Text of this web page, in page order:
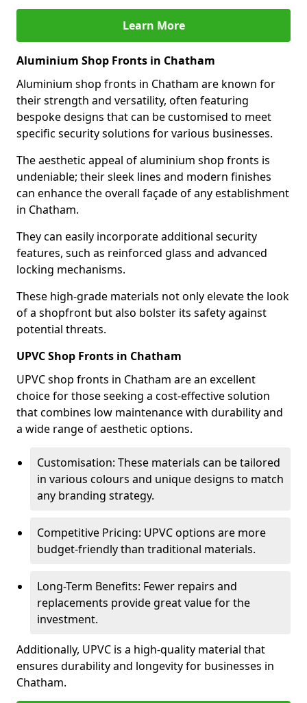
Learn More
Aluminium Shop Fronts in Chatham
Aluminium shop fronts in Chatham are known for
their strength and versatility, often featuring
bespoke designs that can be customised to meet
specific security solutions for various businesses.
The aesthetic appeal of aluminium shop fronts is
undeniable; their sleek lines and modern finishes
can enhance the overall façade of any establishment
in Chatham.
They can easily incorporate additional security
features, such as reinforced glass and advanced
locking mechanisms.
These high-grade materials not only elevate the look
of a shopfront but also bolster its safety against
potential threats.
UPVC Shop Fronts in Chatham
UPVC shop fronts in Chatham are an excellent
choice for those seeking a cost-effective solution
that combines low maintenance with durability and
a wide range of aesthetic options.
Customisation: These materials can be tailored
in various colours and unique designs to match
any branding strategy.
Competitive Pricing: UPVC options are more
budget-friendly than traditional materials.
Long-Term Benefits: Fewer repairs and
replacements provide great value for the
investment.
Additionally, UPVC is a high-quality material that
ensures durability and longevity for businesses in
Chatham.